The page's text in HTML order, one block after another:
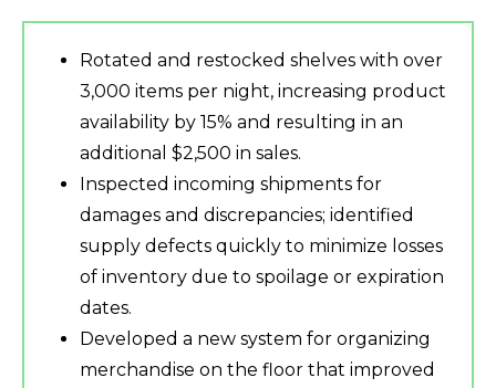
Rotated and restocked shelves with over
3,000 items per night, increasing product
availability by 15% and resulting in an
additional $2,500 in sales.
Inspected incoming shipments for
damages and discrepancies; identified
supply defects quickly to minimize losses
of inventory due to spoilage or expiration
dates.
Developed a new system for organizing
merchandise on the floor that improved